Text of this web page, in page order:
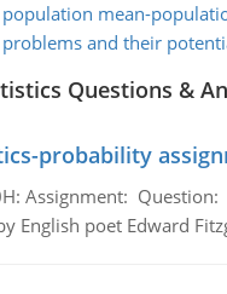
population mean-
and their
Questions &
probability
Assignment:
English poet Edward